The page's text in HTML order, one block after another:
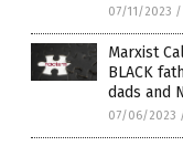
07/11/2023 /
Marxist
BLACK
dads and
07/06/2023